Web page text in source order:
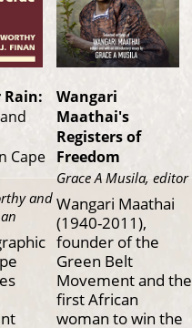
Cape
and
Wangari
Maathai's
Registers of
Freedom
Grace A Musila, editor
Wangari Maathai
(1940-2011),
founder of the
Green Belt
Movement and the
first African
woman to win the